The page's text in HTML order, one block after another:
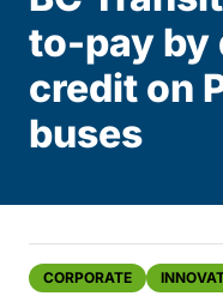
to-pay by
credit on
buses
CORPORATE